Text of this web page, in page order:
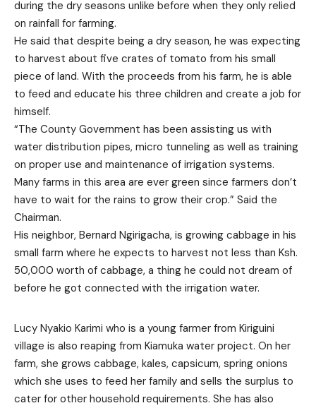
during the dry seasons unlike before when they only relied
on rainfall for farming.
He said that despite being a dry season, he was expecting
to harvest about five crates of tomato from his small
piece of land. With the proceeds from his farm, he is able
to feed and educate his three children and create a job for
himself.
“The County Government has been assisting us with
water distribution pipes, micro tunneling as well as training
on proper use and maintenance of irrigation systems.
Many farms in this area are ever green since farmers don’t
have to wait for the rains to grow their crop.” Said the
Chairman.
His neighbor, Bernard Ngirigacha, is growing cabbage in his
small farm where he expects to harvest not less than Ksh.
50,000 worth of cabbage, a thing he could not dream of
before he got connected with the irrigation water.
Lucy Nyakio Karimi who is a young farmer from Kiriguini
village is also reaping from Kiamuka water project. On her
farm, she grows cabbage, kales, capsicum, spring onions
which she uses to feed her family and sells the surplus to
cater for other household requirements. She has also